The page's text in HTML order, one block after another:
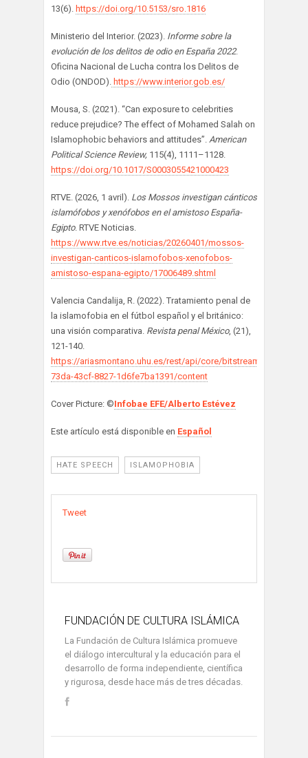
13(6). https://doi.org/10.5153/sro.1816
Ministerio del Interior. (2023). Informe sobre la
evolución de los delitos de odio en España 2022.
Oficina Nacional de Lucha contra los Delitos de
Odio (ONDOD). https://www.interior.gob.es/
Mousa, S. (2021). “Can exposure to celebrities
reduce prejudice? The effect of Mohamed Salah on
Islamophobic behaviors and attitudes”. American
Political Science Review, 115(4), 1111–1128.
https://doi.org/10.1017/S0003055421000423
RTVE. (2026, 1 avril). Los Mossos investigan cánticos
islamófobos y xenófobos en el amistoso España-
Egipto. RTVE Noticias.
https://www.rtve.es/noticias/20260401/mossos-
investigan-canticos-islamofobos-xenofobos-
amistoso-espana-egipto/17006489.shtml
Valencia Candalija, R. (2022). Tratamiento penal de
la islamofobia en el fútbol español y el británico:
una visión comparativa. Revista penal México, (21),
121-140.
https://ariasmontano.uhu.es/rest/api/core/bitstreams/
73da-43cf-8827-1d6fe7ba1391/content
Cover Picture: ©Infobae EFE/Alberto Estévez
Este artículo está disponible en Español
HATE SPEECH ISLAMOPHOBIA
Tweet
FUNDACIÓN DE CULTURA ISLÁMICA
La Fundación de Cultura Islámica promueve
el diálogo intercultural y la educación para el
desarrollo de forma independiente, científica
y rigurosa, desde hace más de tres décadas.